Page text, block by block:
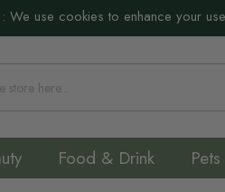
: We use cookies to enhance your
Food & Drink Pets